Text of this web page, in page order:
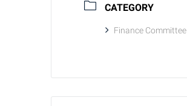
CATEGORY
Finance Committee